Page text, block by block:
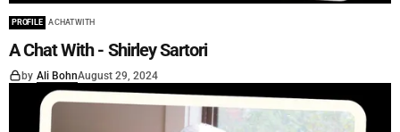
PROFILE A CHAT WITH
A Chat With - Shirley Sartori
by Ali BohnAugust 29, 2024